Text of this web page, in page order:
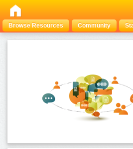
Browse Resources Community